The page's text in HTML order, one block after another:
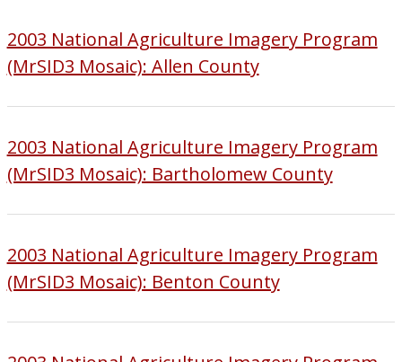
2003 National Agriculture Imagery Program
(MrSID3 Mosaic): Allen County
2003 National Agriculture Imagery Program
(MrSID3 Mosaic): Bartholomew County
2003 National Agriculture Imagery Program
(MrSID3 Mosaic): Benton County